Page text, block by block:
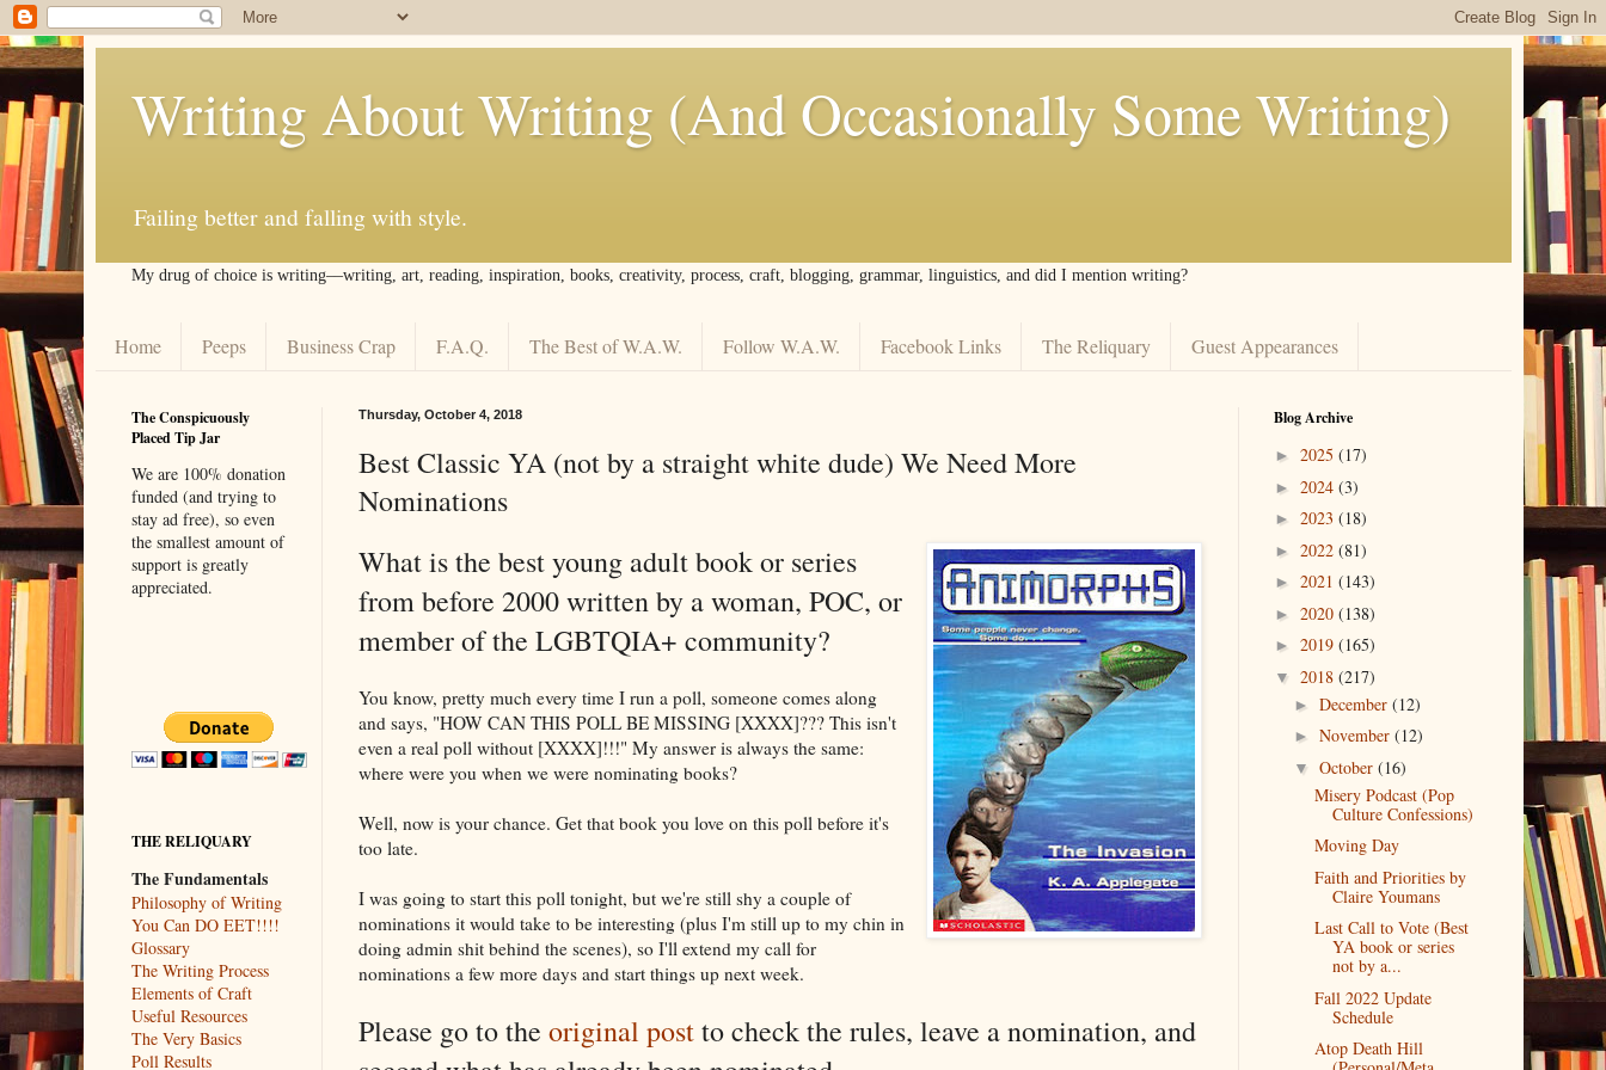
Writing About Writing (And Occasionally Some Writing)
Failing better and falling with style.
My drug of choice is writing––writing, art, reading, inspiration, books, creativity, process, craft, blogging, grammar, linguistics, and did I mention writing?
Home Peeps Business Crap F.A.Q. The Best of W.A.W. Follow W.A.W. Facebook Links The Reliquary Guest Appearances
Thursday, October 4, 2018
Best Classic YA (not by a straight white dude) We Need More
Nominations
What is the best young adult book or series
from before 2000 written by a woman, POC, or
member of the LGBTQIA+ community?
You know, pretty much every time I run a poll, someone comes along
and says, "HOW CAN THIS POLL BE MISSING [XXXX]??? This isn't
even a real poll without [XXXX]!!!" My answer is always the same:
where were you when we were nominating books?
Well, now is your chance. Get that book you love on this poll before it's
too late.
I was going to start this poll tonight, but we're still shy a couple of
nominations it would take to be interesting (plus I'm still up to my chin in
doing admin shit behind the scenes), so I'll extend my call for
nominations a few more days and start things up next week.
Please go to the original postto check the rules, leave a nomination, and
The Conspicuously
Placed Tip Jar
We are 100% donation
funded (and trying to
stay ad free), so even
the smallest amount of
support is greatly
appreciated.
THE RELIQUARY
The Fundamentals
Philosophy of Writing
You Can DO EET!!!!
Glossary
The Writing Process
Elements of Craft
Useful Resources
The Very Basics
Poll Results
Blog Archive
► 2025 (17)
► 2024 (3)
► 2023 (18)
► 2022 (81)
► 2021 (143)
► 2020 (138)
► 2019 (165)
▼ 2018 (217)
►December(12)
►November(12)
▼October(16)
Misery Podcast (Pop
Culture Confessions)
Moving Day
Faith and Priorities by
Claire Youmans
Last Call to Vote (Best
YA book or series
not by a...
Fall 2022 Update
Schedule
Atop Death Hill